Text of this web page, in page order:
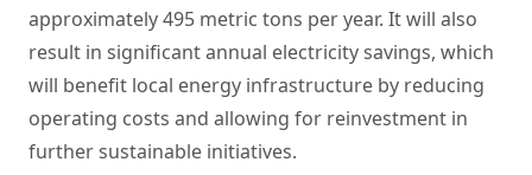
approximately 495 metric tons per year. It will also
result in significant annual electricity savings, which
will benefit local energy infrastructure by reducing
operating costs and allowing for reinvestment in
further sustainable initiatives.